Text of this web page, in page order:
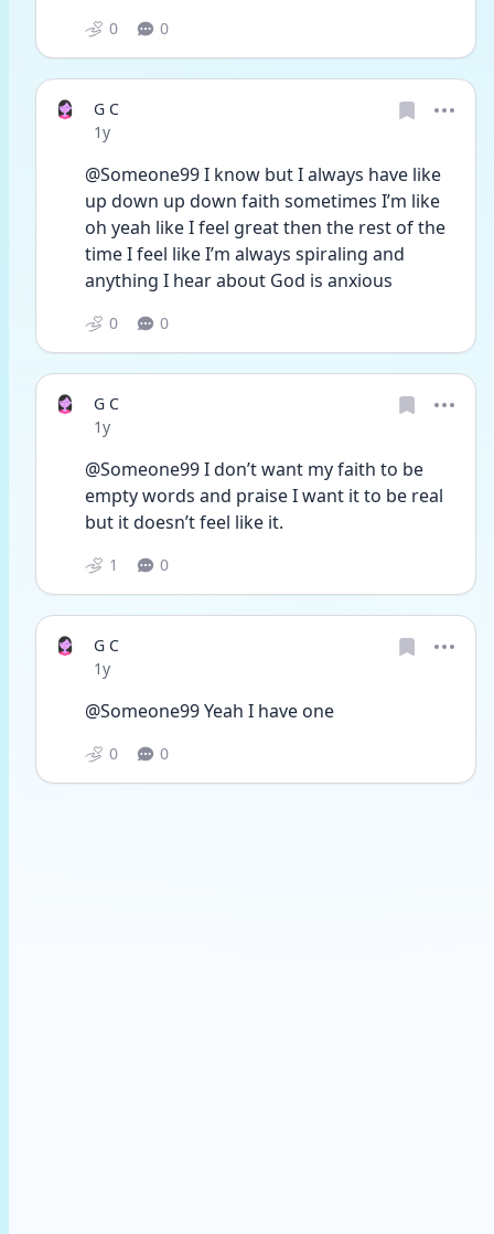
0 0
G C
Date posted
1y
@Someone99 I know but I always have like
up down up down faith sometimes I’m like
oh yeah like I feel great then the rest of the
time I feel like I’m always spiraling and
anything I hear about God is anxious
0 0
G C
Date posted
1y
@Someone99 I don’t want my faith to be
empty words and praise I want it to be real
but it doesn’t feel like it.
1 0
G C
Date posted
1y
@Someone99 Yeah I have one
0 0